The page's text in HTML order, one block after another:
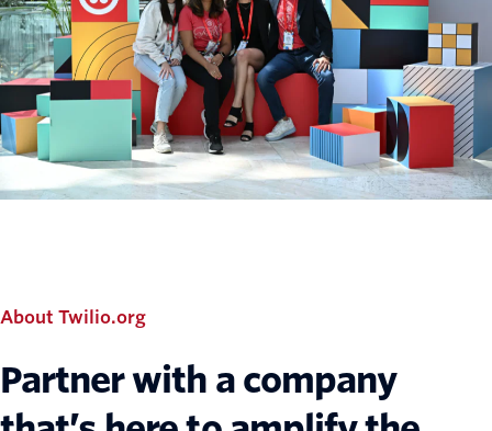
About Twilio.org
Partner with a company